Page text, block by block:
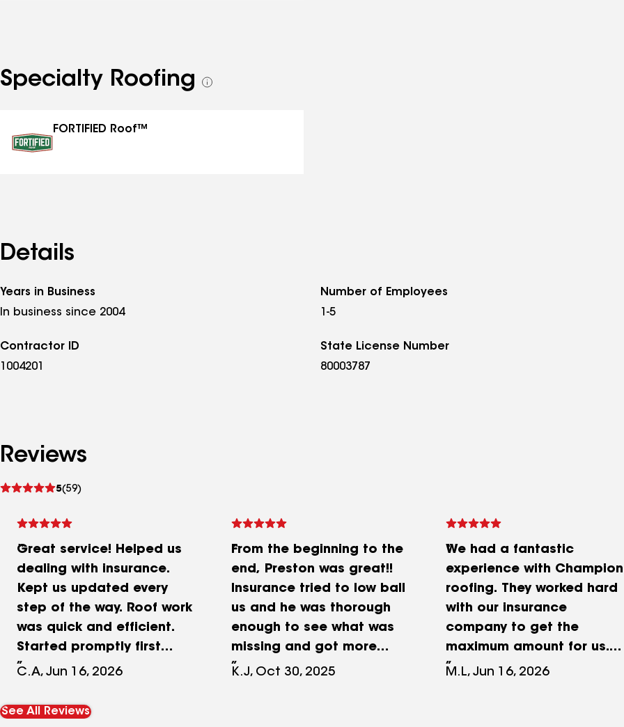
Specialty Roofing
See
FORTIFIED Roof™
Details
Years in Business
In business since 2004
Number of Employees
1-5
Contractor ID
1004201
State License Number
80003787
Reviews
5(59)
See
Great service! Helped us
dealing with insurance.
Kept us updated every
step of the way. Roof work
was quick and efficient.
Started promptly first
thing in the morning and
noon! Roof looks great
C.A, Jun 16, 2026
From the beginning to the
end, Preston was great!!
Insurance tried to low ball
us and he was thorough
enough to see what was
missing and got more
money for our roof
K.J, Oct 30, 2025
We had a fantastic
experience with Champion
roofing. They worked hard
with our insurance
company to get the
maximum amount for us.
Joel was the point man for
M.L, Jun 16, 2026
See All Reviews